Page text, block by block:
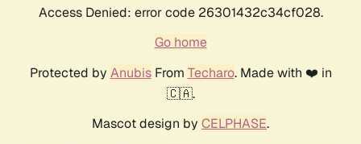
Access Denied: error code 26301432c34cf028.
Go home
Protected by AnubisFrom Techaro. Made with ❤️ in
🇨🇦.
Mascot design by CELPHASE.